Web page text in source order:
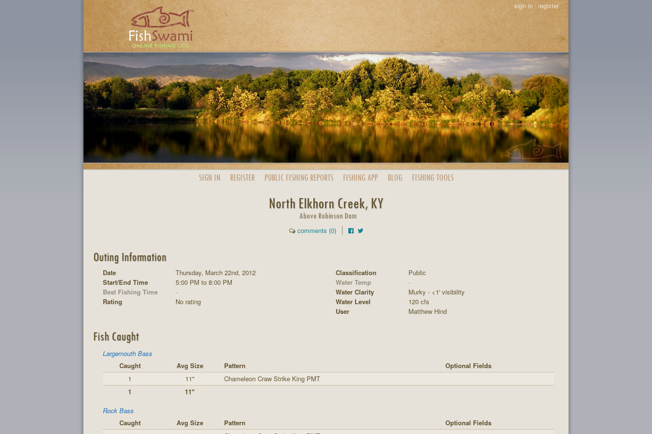
sign in|register
SIGN IN REGISTER PUBLIC FISHING REPORTS FISHING APP BLOG FISHING TOOLS
North Elkhorn Creek, KY
Above Robinson Dam
comments (0)
Outing Information
Date
Thursday, March 22nd, 2012
Start/End Time
5:00 PM to 8:00 PM
Best Fishing Time
-
Rating
No rating
Classification
Public
Water Temp
-
Water Clarity
Murky - <1' visibility
Water Level
120 cfs
User
Matthew Hind
Fish Caught
Largemouth Bass
Caught
Avg Size Pattern
Optional Fields
1
11"
Chameleon Craw Strike King PMT
1
11"
Rock Bass
Caught
Avg Size Pattern
Optional Fields